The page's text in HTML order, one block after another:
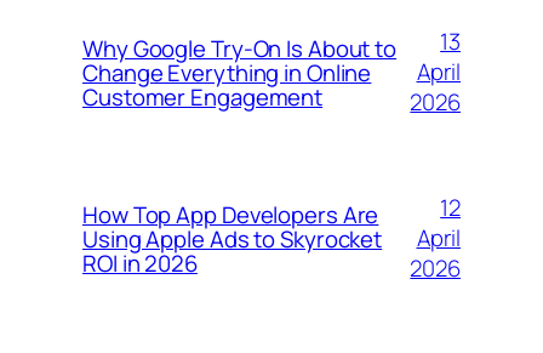
Why Google Try-On Is About to
Change Everything in Online
Customer Engagement
13
April
2026
How Top App Developers Are
Using Apple Ads to Skyrocket
ROI in 2026
12
April
2026